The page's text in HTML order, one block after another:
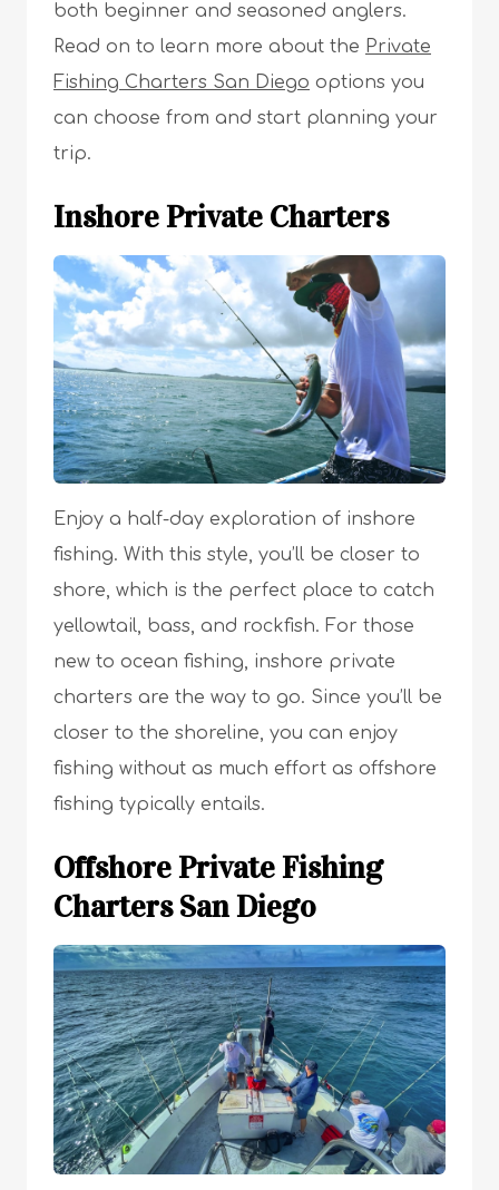
both beginner and seasoned anglers.
Read on to learn more about the Private
Fishing Charters San Diego options you
can choose from and start planning your
trip.
Inshore Private Charters
Enjoy a half-day exploration of inshore
fishing. With this style, you’ll be closer to
shore, which is the perfect place to catch
yellowtail, bass, and rockfish. For those
new to ocean fishing, inshore private
charters are the way to go. Since you’ll be
closer to the shoreline, you can enjoy
fishing without as much effort as offshore
fishing typically entails.
Offshore Private Fishing
Charters San Diego